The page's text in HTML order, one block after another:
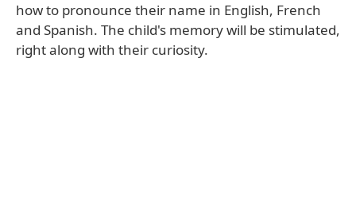
how to pronounce their name in English, French
and Spanish. The child's memory will be stimulated,
right along with their curiosity.